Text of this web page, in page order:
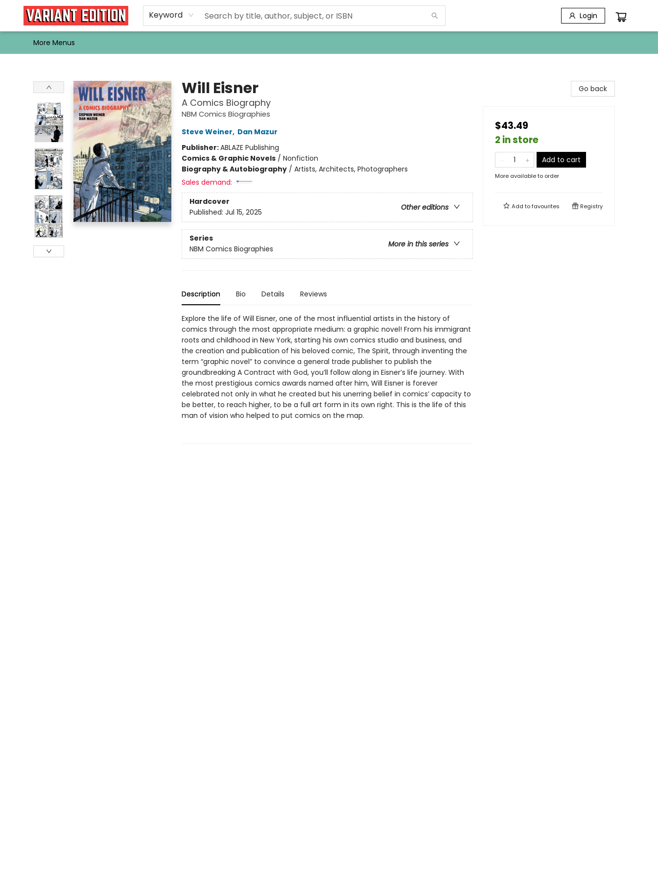
Keyword Login
Home
Browse
Events
Newsletters
Schools & Libraries
Gift Cards
Contact & Hours
Bargain
Single Issues
About Us
More Menus
Will Eisner
A Comics Biography
NBM Comics Biographies
Steve Weiner, Dan Mazur
Publisher:ABLAZE Publishing
Comics & Graphic Novels/ Nonfiction
Biography & Autobiography/ Artists, Architects, Photographers
Sales demand:
Hardcover
Other editions
Published: Jul 15, 2025
Series
More in this series
NBM Comics Biographies
Description Bio Details Reviews
Explore the life of Will Eisner, one of the most influential artists in the history of
comics through the most appropriate medium: a graphic novel! From his immigrant
roots and childhood in New York, starting his own comics studio and business, and
the creation and publication of his beloved comic, The Spirit, through inventing the
term “graphic novel” to convince a general trade publisher to publish the
groundbreaking A Contract with God, you’ll follow along in Eisner’s life journey. With
the most prestigious comics awards named after him, Will Eisner is forever
celebrated not only in what he created but his unerring belief in comics’ capacity to
be better, to reach higher, to be a full art form in its own right. This is the life of this
man of vision who helped to put comics on the map.
Go back
$43.49
2 in store
Add to cart
More available to order
Add tofavourites Registry